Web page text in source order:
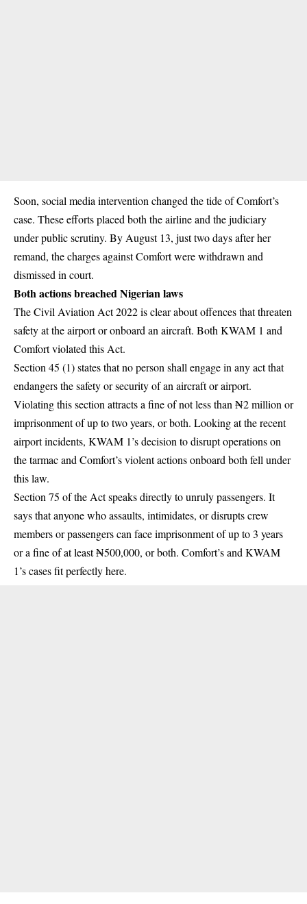
Soon, social media intervention changed the tide of Comfort’s
case. These efforts placed both the airline and the judiciary
under public scrutiny. By August 13, just two days after her
remand, the charges against Comfort were withdrawn and
dismissed in court.
Both actions breached Nigerian laws
The Civil Aviation Act 2022 is clear about offences that threaten
safety at the airport or onboard an aircraft. Both KWAM 1 and
Comfort violated this Act.
Section 45 (1) states that no person shall engage in any act that
endangers the safety or security of an aircraft or airport.
Violating this section attracts a fine of not less than ₦2 million or
imprisonment of up to two years, or both. Looking at the recent
airport incidents, KWAM 1’s decision to disrupt operations on
the tarmac and Comfort’s violent actions onboard both fell under
this law.
Section 75 of the Act speaks directly to unruly passengers. It
says that anyone who assaults, intimidates, or disrupts crew
members or passengers can face imprisonment of up to 3 years
or a fine of at least ₦500,000, or both. Comfort’s and KWAM
1’s cases fit perfectly here.